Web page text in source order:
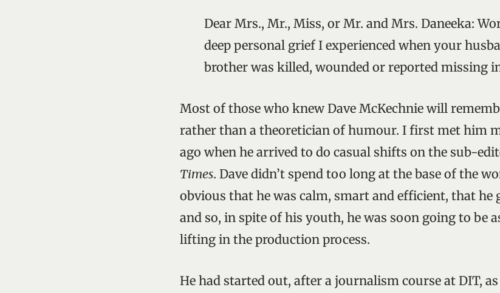
Dear Mrs., Mr., Miss, or Mr. and Mrs. Daneeka:
deep personal grief I experienced when your
brother was killed, wounded or reported missing
Most of those who knew Dave McKechnie will
rather than a theoretician of humour. I first met him
ago when he arrived to do casual shifts on the sub-
Times. Dave didn’t spend too long at the base of the
obvious that he was calm, smart and efficient, that he
and so, in spite of his youth, he was soon going to be
lifting in the production process.
He had started out, after a journalism course at DIT,